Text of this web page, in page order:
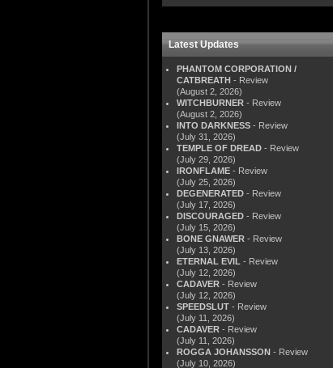
Latest Updates
PHANTOM CORPORATION /
CATBREATH - Review
(August 2, 2026)
WITCHBURNER - Review
(August 2, 2026)
INTO DARKNESS - Review
(July 31, 2026)
TEMPLE OF DREAD - Review
(July 29, 2026)
IRONFLAME - Review
(July 25, 2026)
DEGENERATED - Review
(July 17, 2026)
DISCOURAGED - Review
(July 15, 2026)
BONE GNAWER - Review
(July 13, 2026)
ETERNAL EVIL - Review
(July 12, 2026)
CADAVER - Review
(July 12, 2026)
SPEEDSLUT - Review
(July 11, 2026)
CADAVER - Review
(July 11, 2026)
ROGGA JOHANSSON - Review
(July 10, 2026)